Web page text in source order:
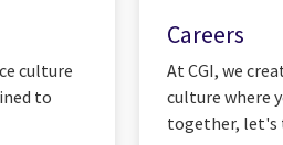
culture
to
Careers
At CGI, we
culture where
together, let's